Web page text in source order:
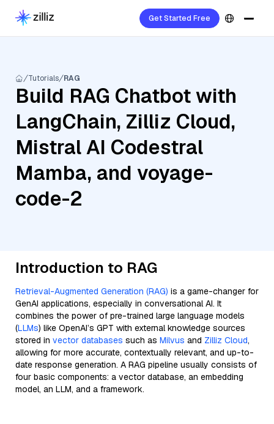
Get Started Free
Tutorials RAG
Build RAG Chatbot with
LangChain, Zilliz Cloud,
Mistral AI Codestral
Mamba, and voyage-
code-2
Introduction to RAG
Retrieval-Augmented Generation (RAG) is a game-changer for
GenAI applications, especially in conversational AI. It
combines the power of pre-trained large language models
(LLMs) like OpenAI’s GPT with external knowledge sources
stored in vector databases such as Milvus and Zilliz Cloud,
allowing for more accurate, contextually relevant, and up-to-
date response generation. A RAG pipeline usually consists of
four basic components: a vector database, an embedding
model, an LLM, and a framework.